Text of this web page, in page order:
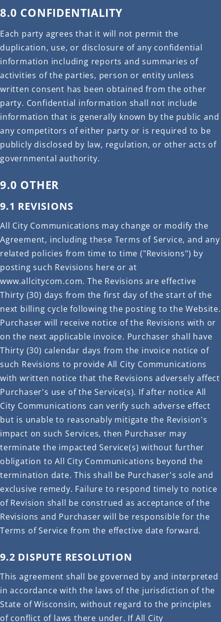
8.0 CONFIDENTIALITY
Each party agrees that it will not permit the
duplication, use, or disclosure of any confidential
information including reports and summaries of
activities of the parties, person or entity unless
written consent has been obtained from the other
party. Confidential information shall not include
information that is generally known by the public and
any competitors of either party or is required to be
publicly disclosed by law, regulation, or other acts of
governmental authority.
9.0 OTHER
9.1 REVISIONS
All City Communications may change or modify the
Agreement, including these Terms of Service, and any
related policies from time to time ("Revisions") by
posting such Revisions here or at
www.allcitycom.com. The Revisions are effective
Thirty (30) days from the first day of the start of the
next billing cycle following the posting to the Website.
Purchaser will receive notice of the Revisions with or
on the next applicable invoice. Purchaser shall have
Thirty (30) calendar days from the invoice notice of
such Revisions to provide All City Communications
with written notice that the Revisions adversely affect
Purchaser's use of the Service(s). If after notice All
City Communications can verify such adverse effect
but is unable to reasonably mitigate the Revision's
impact on such Services, then Purchaser may
terminate the impacted Service(s) without further
obligation to All City Communications beyond the
termination date. This shall be Purchaser's sole and
exclusive remedy. Failure to respond timely to notice
of Revision shall be construed as acceptance of the
Revisions and Purchaser will be responsible for the
Terms of Service from the effective date forward.
9.2 DISPUTE RESOLUTION
This agreement shall be governed by and interpreted
in accordance with the laws of the jurisdiction of the
State of Wisconsin, without regard to the principles
of conflict of laws there under. If All City